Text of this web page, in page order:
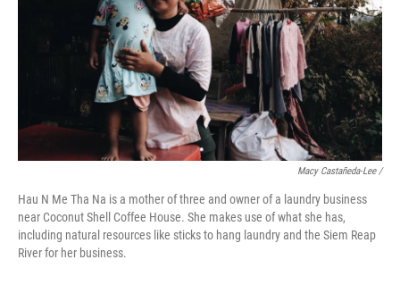
Macy Castañeda-Lee /
Hau N Me Tha Na is a mother of three and owner of a laundry business
near Coconut Shell Coffee House. She makes use of what she has,
including natural resources like sticks to hang laundry and the Siem Reap
River for her business.